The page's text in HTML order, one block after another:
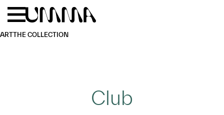
Skip to main content
ARTTHE COLLECTION
Club